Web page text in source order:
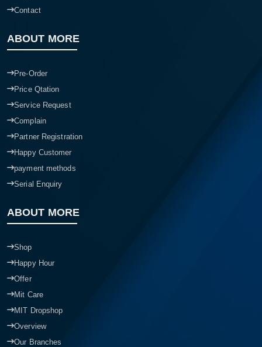
Contact
ABOUT MORE
Pre-Order
Price Qtation
Service Request
Complain
Partner Registration
Happy Customer
payment methods
Serial Enquiry
ABOUT MORE
Shop
Happy Hour
Offer
Mit Care
MIT Dropshop
Overview
Our Branches